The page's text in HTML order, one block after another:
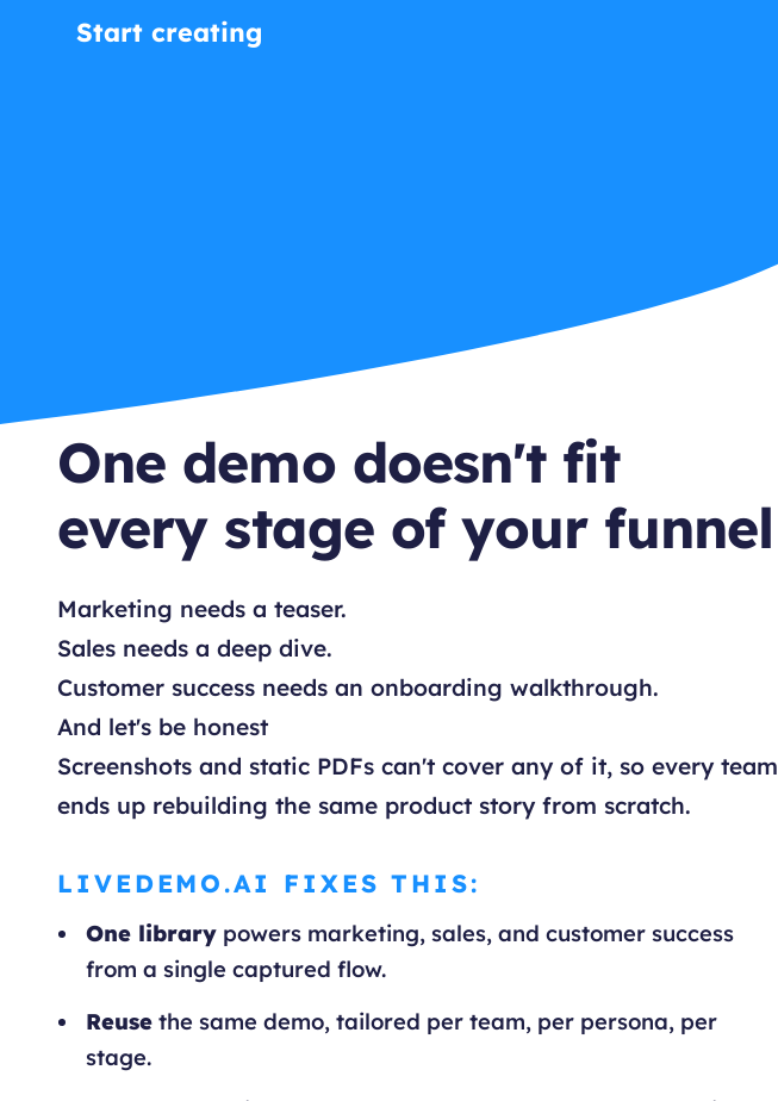
Start creating
One demo doesn't fit
every stage of your funnel
Marketing needs a teaser.
Sales needs a deep dive.
Customer success needs an onboarding walkthrough.
And let's be honest
Screenshots and static PDFs can't cover any of it, so every team
ends up rebuilding the same product story from scratch.
LIVEDEMO.AI FIXES THIS:
One library powers marketing, sales, and customer success
from a single captured flow.
Reuse the same demo, tailored per team, per persona, per
stage.